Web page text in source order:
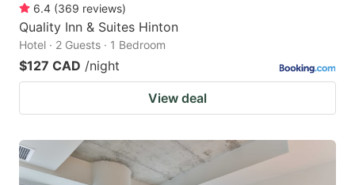
6.4 (369 reviews)
Quality Inn & Suites Hinton
Hotel · 2 Guests · 1 Bedroom
$127 CAD /night
View deal